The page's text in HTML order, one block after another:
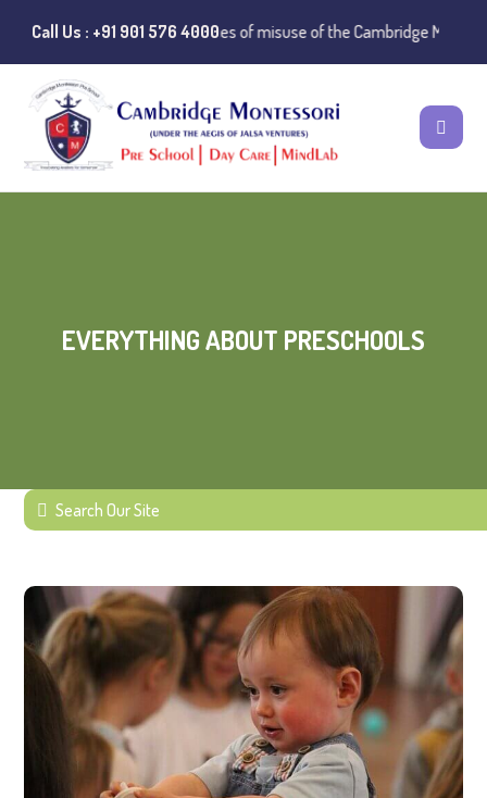
Call Us : +91 901 576 4000
⚠️ Public Notice:Instances of misuse of the Cambridge
EVERYTHING ABOUT PRESCHOOLS